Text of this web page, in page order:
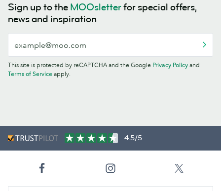
Sign up to the MOOsletterfor special offers,
news and inspiration
This site is protected by reCAPTCHA and the Google Privacy Policy and
Terms of Service apply.
4.5/5